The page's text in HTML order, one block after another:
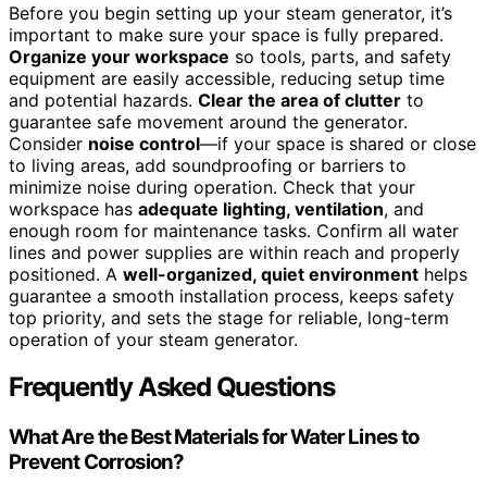
Before you begin setting up your steam generator, it’s
important to make sure your space is fully prepared.
Organize your workspace so tools, parts, and safety
equipment are easily accessible, reducing setup time
and potential hazards. Clear the area of clutter to
guarantee safe movement around the generator.
Consider noise control—if your space is shared or close
to living areas, add soundproofing or barriers to
minimize noise during operation. Check that your
workspace has adequate lighting, ventilation, and
enough room for maintenance tasks. Confirm all water
lines and power supplies are within reach and properly
positioned. A well-organized, quiet environment helps
guarantee a smooth installation process, keeps safety
top priority, and sets the stage for reliable, long-term
operation of your steam generator.
Frequently Asked Questions
What Are the Best Materials for Water Lines to
Prevent Corrosion?